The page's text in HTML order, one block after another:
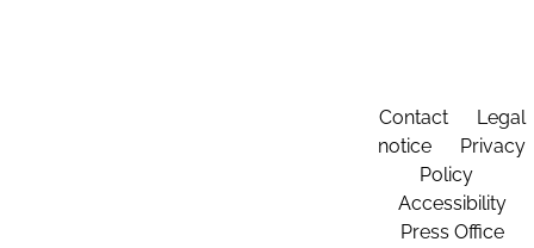
Contact
Legal
notice
Privacy
Policy
Accessibility
Press Office